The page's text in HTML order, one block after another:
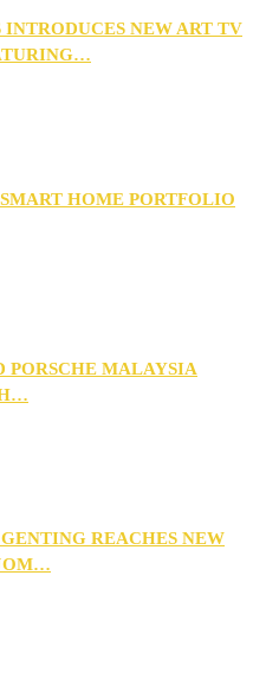
NEW ART TV
HOME PORTFOLIO
PORSCHE MALAYSIA
REACHES NEW